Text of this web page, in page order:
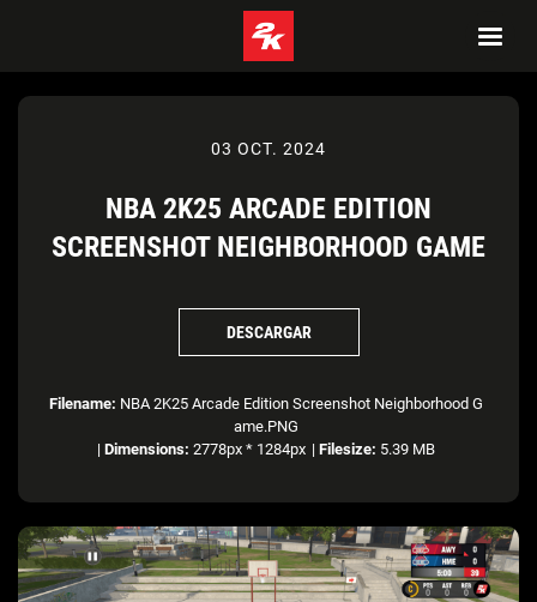
03 OCT. 2024
NBA 2K25 ARCADE EDITION
SCREENSHOT NEIGHBORHOOD GAME
DESCARGAR
Filename: NBA 2K25 Arcade Edition Screenshot Neighborhood G
ame.PNG
| Dimensions: 2778px * 1284px | Filesize: 5.39 MB